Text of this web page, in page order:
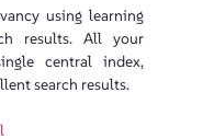
using learning
results. All your
central index,
search results.